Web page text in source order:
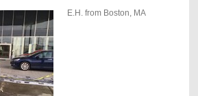
E.H. from Boston, MA